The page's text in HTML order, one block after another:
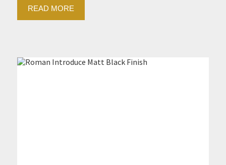
READ MORE